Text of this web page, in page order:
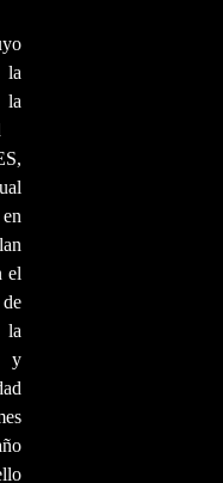
el
y